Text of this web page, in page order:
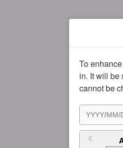
To
in. It will be
cannot be
I agree